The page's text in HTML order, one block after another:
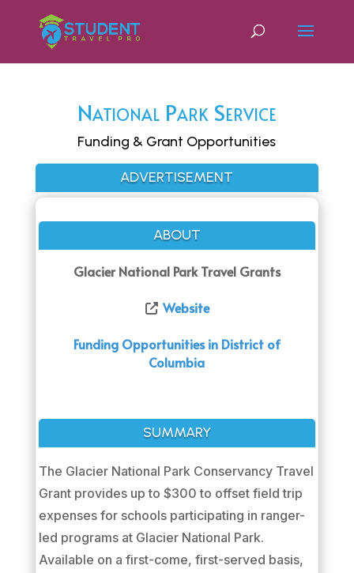
National Park Service
Funding & Grant Opportunities
ADVERTISEMENT
ABOUT
Glacier National Park Travel Grants
Website
Funding Opportunities in District of
Columbia
SUMMARY
The Glacier National Park Conservancy Travel
Grant provides up to $300 to offset field trip
expenses for schools participating in ranger-
led programs at Glacier National Park.
Available on a first-come, first-served basis,